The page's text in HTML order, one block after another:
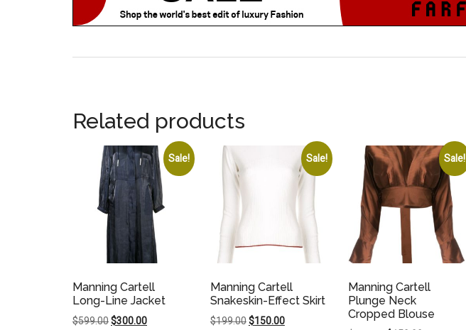
Related products
Sale!
Manning Cartell
Long-Line Jacket
$599.00Original
$300.00Current
Sale!
Manning Cartell
Snakeskin-Effect Skirt
$199.00Original
$150.00Current
Sale!
Manning Cartell
Plunge Neck
Cropped Blouse